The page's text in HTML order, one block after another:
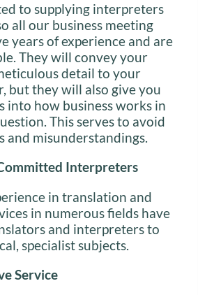
to supplying interpreters
all our business meeting
years of experience and are
They will convey your
detail to your
but they will also give you
into how business works in
This serves to avoid
and misunderstandings.
Interpreters
in translation and
in numerous fields have
and interpreters to
specialist subjects.
Service